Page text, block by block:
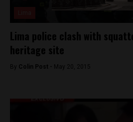
Lima police clash with
heritage site
By Colin Post - May 20, 2015